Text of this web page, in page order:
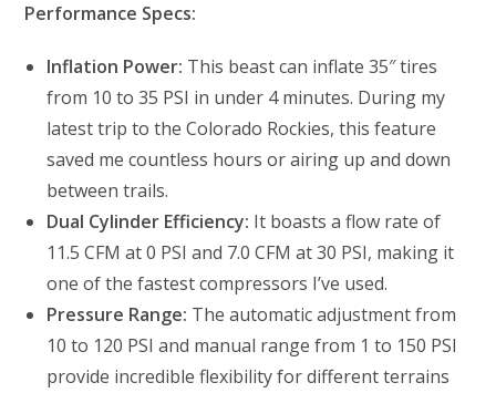
Performance Specs:
Inflation Power: This beast can inflate 35″ tires
from 10 to 35 PSI in under 4 minutes. During my
latest trip to the Colorado Rockies, this feature
saved me countless hours or airing up and down
between trails.
Dual Cylinder Efficiency: It boasts a flow rate of
11.5 CFM at 0 PSI and 7.0 CFM at 30 PSI, making it
one of the fastest compressors I’ve used.
Pressure Range: The automatic adjustment from
10 to 120 PSI and manual range from 1 to 150 PSI
provide incredible flexibility for different terrains